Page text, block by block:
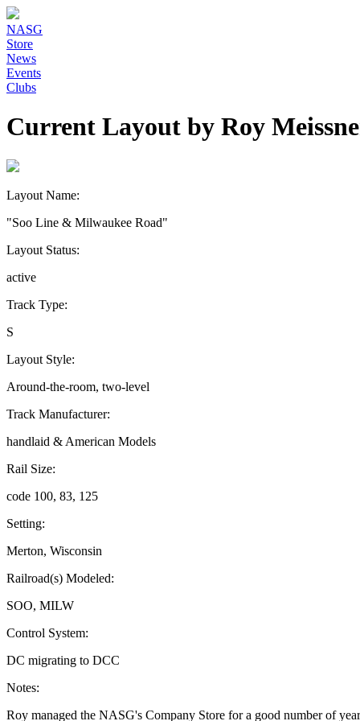
NASG
Store
News
Events
Clubs
Current Layout by Roy
Layout Name:
"Soo Line & Milwaukee Road"
Layout Status:
active
Track Type:
S
Layout Style:
Around-the-room, two-level
Track Manufacturer:
handlaid & American Models
Rail Size:
code 100, 83, 125
Setting:
Merton, Wisconsin
Railroad(s) Modeled:
SOO, MILW
Control System:
DC migrating to DCC
Notes:
Roy managed the NASG's Company Store for a good number of